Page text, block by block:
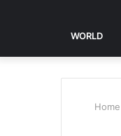
WORLD
Home